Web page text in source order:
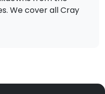
We cover all Cray